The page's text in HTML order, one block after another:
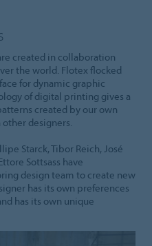
created in collaboration
the world. Flotex flocked
for dynamic graphic
of digital printing gives a
created by our own
designers.
Starck, Tibor Reich, José
Sottsass have
design team to create new
has its own preferences
has its own unique